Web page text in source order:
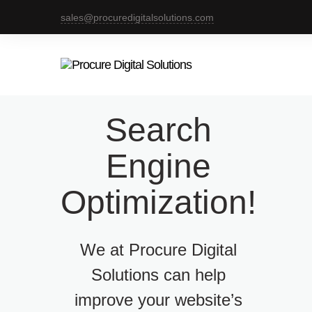
sales@procuredigitalsolutions.com
Search
Engine
Optimization!
We at Procure Digital
Solutions can help
improve your website’s